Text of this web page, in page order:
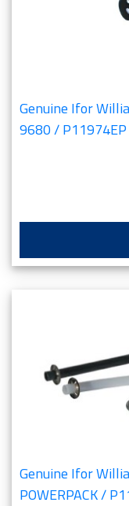
Genuine Ifor
9680 / P11974EP
Genuine Ifor
POWERPACK /